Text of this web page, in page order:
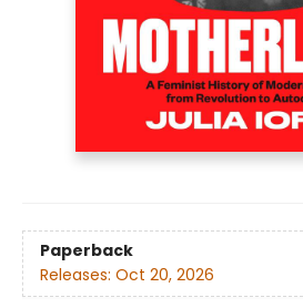
Paperback
Releases: Oct 20, 2026